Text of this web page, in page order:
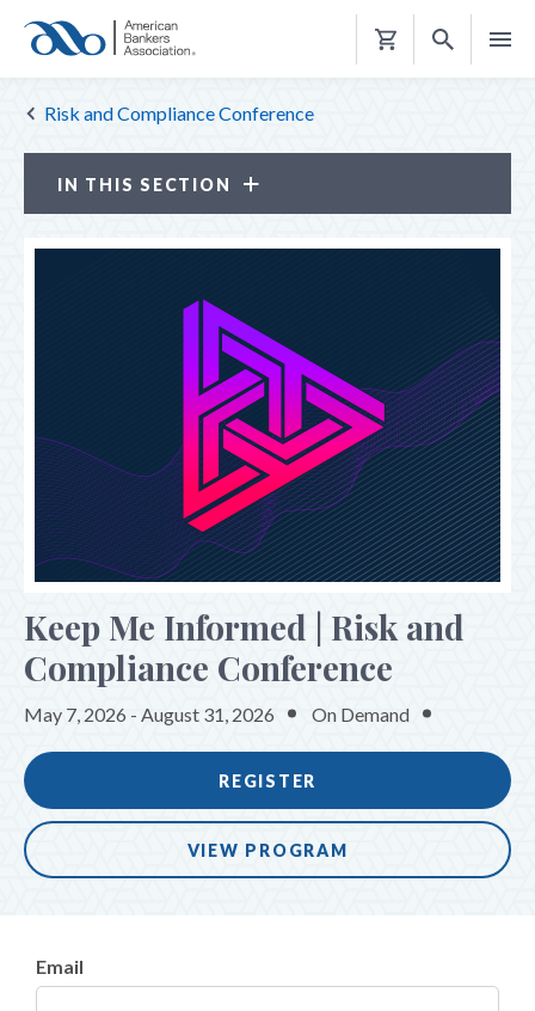
Shopping
Risk and Compliance Conference
IN THIS SECTION
NETWORKING RECEPTIONS
REGISTER
SPONSORS & EXHIBITORS
Keep Me Informed | Risk and
Compliance Conference
May 7, 2026 - August 31, 2026 On Demand
REGISTER
VIEW PROGRAM
Email